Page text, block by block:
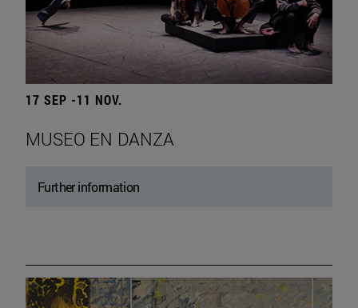
17 SEP -11 NOV.
MUSEO EN DANZA
Further information